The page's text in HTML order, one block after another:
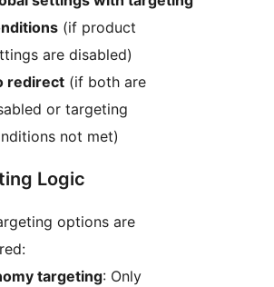
(if product
are disabled)
redirect (if both are
or targeting
not met)
Logic
options are
targeting: Only